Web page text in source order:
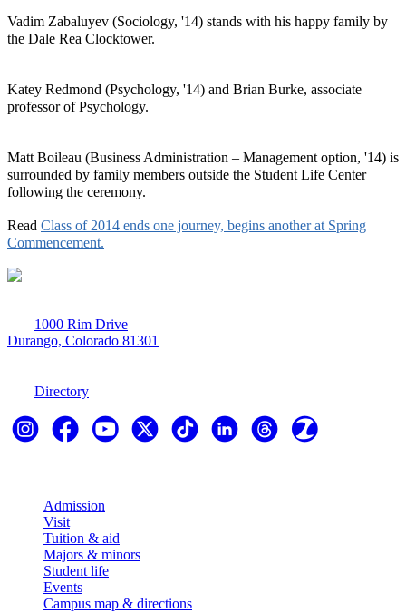
Vadim Zabaluyev (Sociology, '14) stands with his happy family by
the Dale Rea Clocktower.
Katey Redmond (Psychology, '14) and Brian Burke, associate
professor of Psychology.
Matt Boileau (Business Administration – Management option, '14) is
surrounded by family members outside the Student Life Center
following the ceremony.
Read Class of 2014 ends one journey, begins another at Spring
Commencement.
1000 Rim Drive
Durango, Colorado 81301
Directory
Admission
Visit
Tuition & aid
Majors & minors
Student life
Events
Campus map & directions